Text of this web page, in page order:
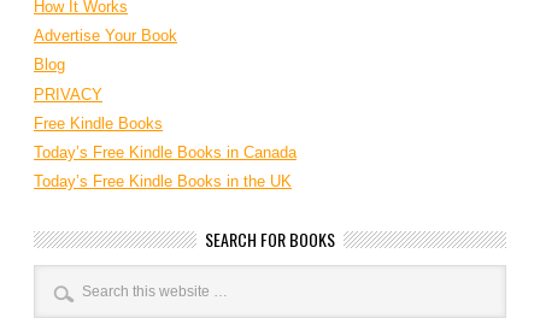
How It Works
Advertise Your Book
Blog
PRIVACY
Free Kindle Books
Today’s Free Kindle Books in Canada
Today’s Free Kindle Books in the UK
SEARCH FOR BOOKS